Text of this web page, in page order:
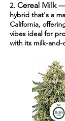
2. Cereal Milk—
hybrid that's a
California,
vibes ideal for
with its milk-and-